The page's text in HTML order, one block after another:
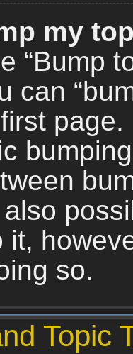
my
“Bump
can
it,
so.
Topic